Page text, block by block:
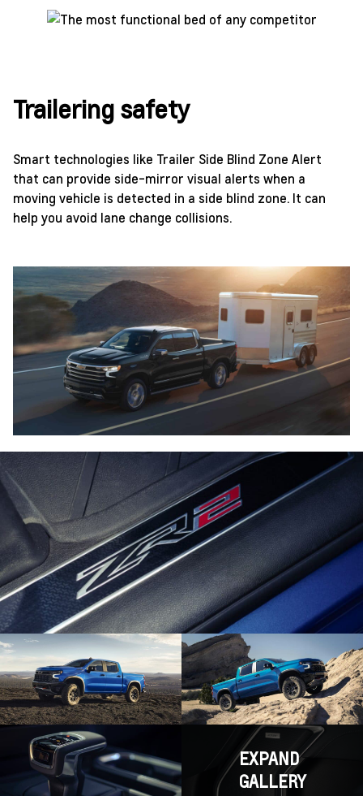
Trailering safety
Smart technologies like Trailer Side Blind Zone Alert
that can provide side-mirror visual alerts when a
moving vehicle is detected in a side blind zone. It can
help you avoid lane change collisions.
EXPAND
GALLERY